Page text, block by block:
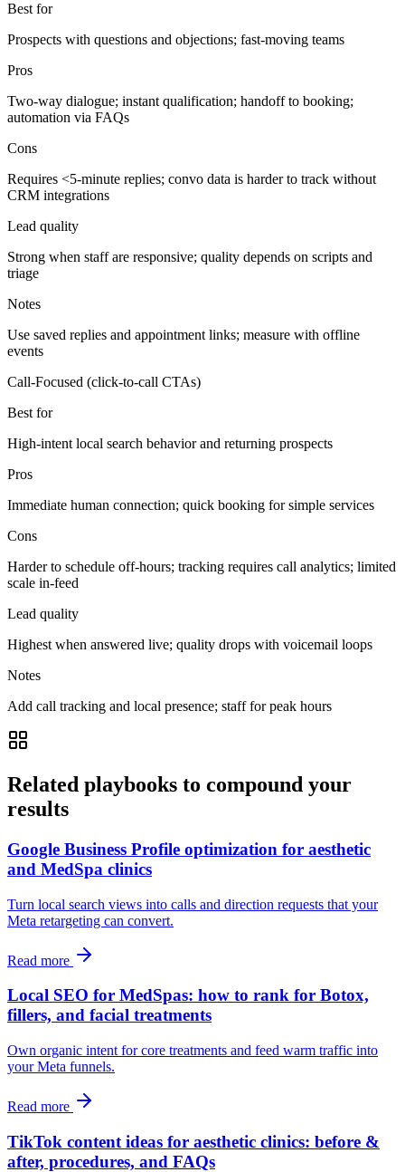
Best for
Prospects with questions and objections; fast-moving teams
Pros
Two-way dialogue; instant qualification; handoff to booking;
automation via FAQs
Cons
Requires <5-minute replies; convo data is harder to track without
CRM integrations
Lead quality
Strong when staff are responsive; quality depends on scripts and
triage
Notes
Use saved replies and appointment links; measure with offline
events
Call-Focused (click-to-call CTAs)
Best for
High-intent local search behavior and returning prospects
Pros
Immediate human connection; quick booking for simple services
Cons
Harder to schedule off-hours; tracking requires call analytics; limited
scale in-feed
Lead quality
Highest when answered live; quality drops with voicemail loops
Notes
Add call tracking and local presence; staff for peak hours
Related playbooks to compound your
results
Google Business Profile optimization for aesthetic
and MedSpa clinics
Turn local search views into calls and direction requests that your
Meta retargeting can convert.
Read more
Local SEO for MedSpas: how to rank for Botox,
fillers, and facial treatments
Own organic intent for core treatments and feed warm traffic into
your Meta funnels.
Read more
TikTok content ideas for aesthetic clinics: before &
after, procedures, and FAQs